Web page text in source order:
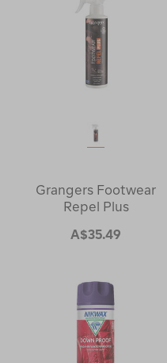
Grangers Footwear
Repel Plus
A$35.49